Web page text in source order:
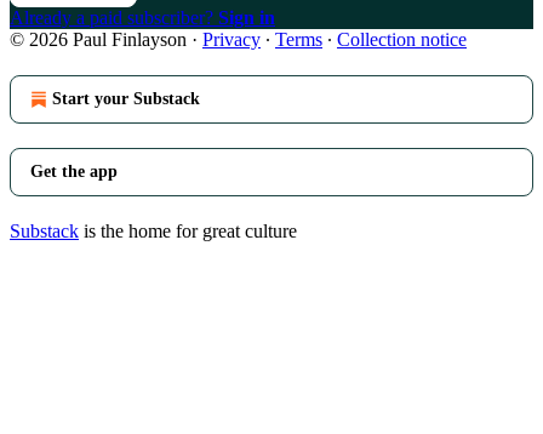
Already a paid subscriber? Sign in
© 2026 Paul Finlayson · Privacy ∙ Terms ∙ Collection notice
Start your Substack
Get the app
Substack is the home for great culture